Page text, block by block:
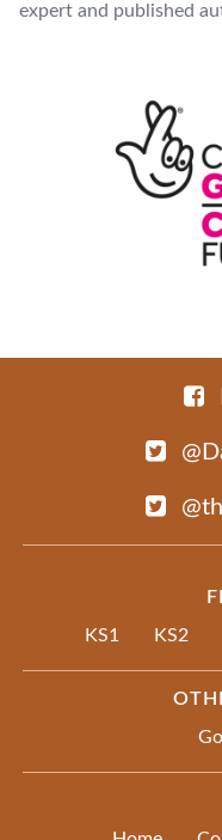
expert and published
KS1
KS2